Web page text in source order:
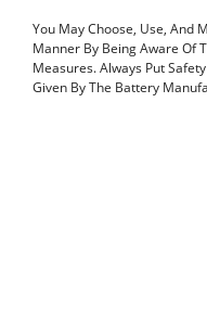
You May Choose, Use, And
Manner By Being Aware Of
Measures. Always Put
Given By The Battery